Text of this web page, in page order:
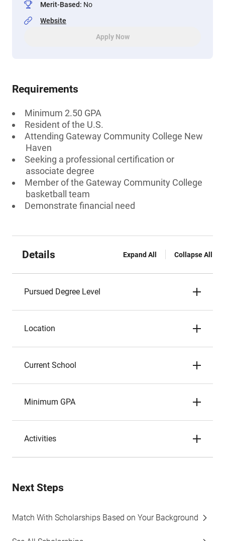
Merit-Based: No
Website
Apply Now
Requirements
Minimum 2.50 GPA
Resident of the U.S.
Attending Gateway Community College New
Haven
Seeking a professional certification or
associate degree
Member of the Gateway Community College
basketball team
Demonstrate financial need
Details Expand All Collapse All
Pursued Degree Level
Location
Current School
Minimum GPA
Activities
Next Steps
Match With Scholarships Based on Your Background